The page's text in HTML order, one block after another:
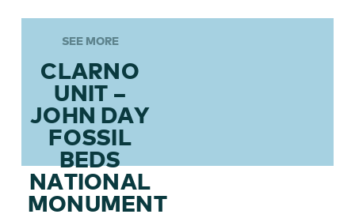
SEE MORE
CLARNO
UNIT –
JOHN DAY
FOSSIL
BEDS
NATIONAL
MONUMENT